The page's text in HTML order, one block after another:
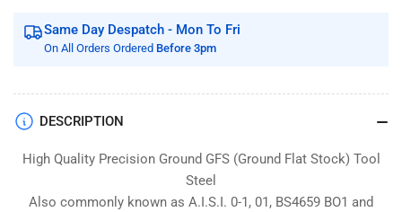
Same Day Despatch - Mon To Fri
On All Orders Ordered Before 3pm
DESCRIPTION
High Quality Precision Ground GFS (Ground Flat Stock) Tool
Steel
Also commonly known as A.I.S.I. 0-1, 01, BS4659 BO1 and